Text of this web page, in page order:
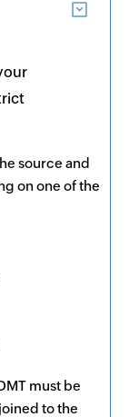
source and
on one of the
must be
to the